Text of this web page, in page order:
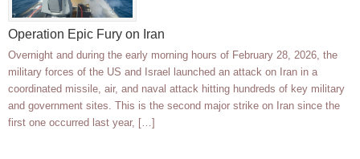
Operation Epic Fury on Iran
Overnight and during the early morning hours of February 28, 2026, the
military forces of the US and Israel launched an attack on Iran in a
coordinated missile, air, and naval attack hitting hundreds of key military
and government sites. This is the second major strike on Iran since the
first one occurred last year, […]